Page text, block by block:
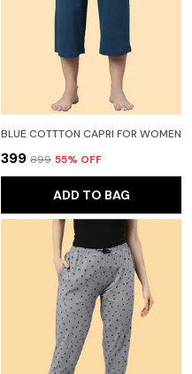
BLUE COTTTON CAPRI FOR WOMEN
₹399 ₹899 55% OFF
ADD TO BAG